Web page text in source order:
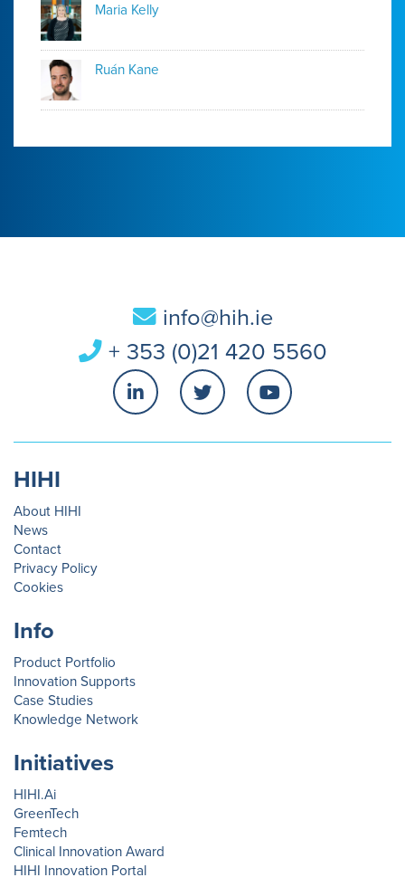
Maria Kelly
Ruán Kane
info@hih.ie
+ 353 (0)21 420 5560
HIHI
About HIHI
News
Contact
Privacy Policy
Cookies
Info
Product Portfolio
Innovation Supports
Case Studies
Knowledge Network
Initiatives
HIHI.Ai
GreenTech
Femtech
Clinical Innovation Award
HIHI Innovation Portal